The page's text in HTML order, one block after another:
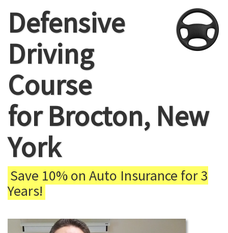
Defensive
Driving
Course
for Brocton, New
York
Save 10% on Auto Insurance for 3
Years!